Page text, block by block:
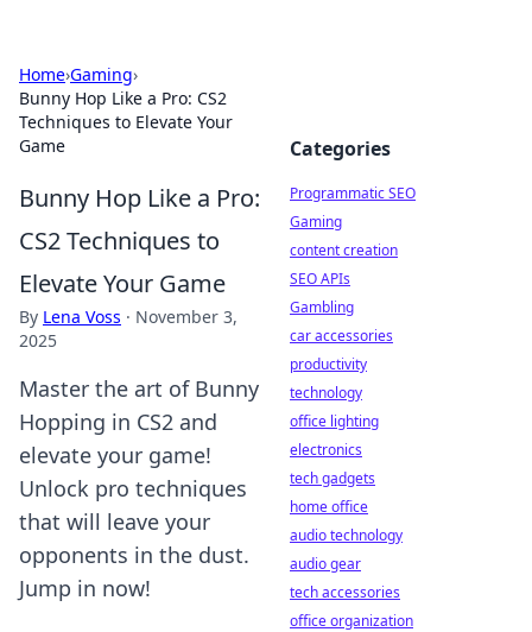
Home›Gaming›
Bunny Hop Like a Pro: CS2
Techniques to Elevate Your
Game
Bunny Hop Like a Pro:
CS2 Techniques to
Elevate Your Game
By Lena Voss · November 3,
2025
Master the art of Bunny
Hopping in CS2 and
elevate your game!
Unlock pro techniques
that will leave your
opponents in the dust.
Jump in now!
Categories
Programmatic SEO
Gaming
content creation
SEO APIs
Gambling
car accessories
productivity
technology
office lighting
electronics
tech gadgets
home office
audio technology
audio gear
tech accessories
office organization